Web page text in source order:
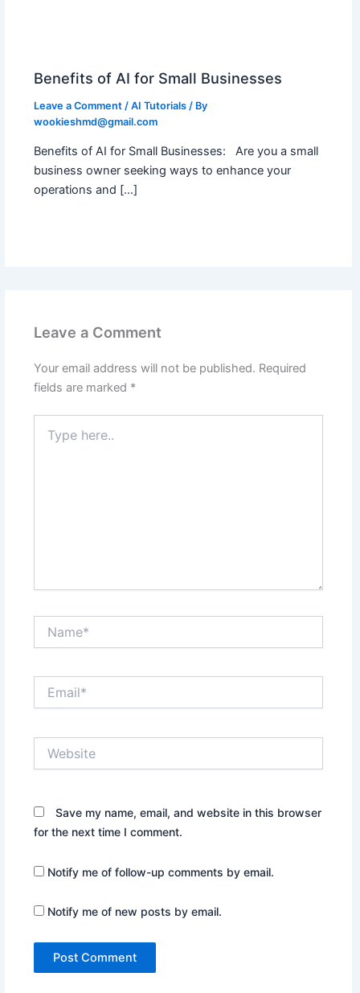
Benefits of AI for Small Businesses
Leave a Comment /AI Tutorials / By
wookieshmd@gmail.com
Benefits of AI for Small Businesses: Are you a small
business owner seeking ways to enhance your
operations and […]
Leave a Comment
Your email address will not be published. Required
fields are marked *
here..
Save my name, email, and website in this browser
for the next time I comment.
Notify me of follow-up comments by email.
Notify me of new posts by email.